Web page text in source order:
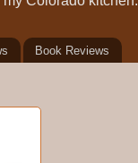
Book Reviews